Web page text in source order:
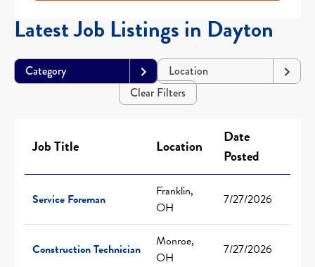
Latest Job Listings in Dayton
Category
Location
Clear Filters
Job Title Location
Date
Posted
Service Foreman
Franklin,
OH
7/27/2026
Construction Technician
Monroe,
OH
7/27/2026